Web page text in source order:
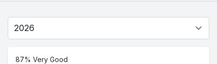
87% Very Good